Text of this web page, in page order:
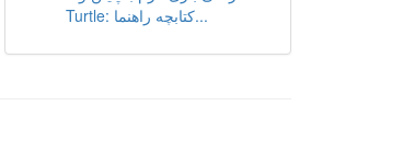
Turtle: کتابچه راهنما...